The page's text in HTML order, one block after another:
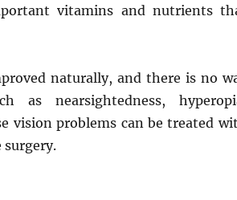
vitamins and nutrients
naturally, and there is no
as nearsightedness,
vision problems can be treated
surgery.